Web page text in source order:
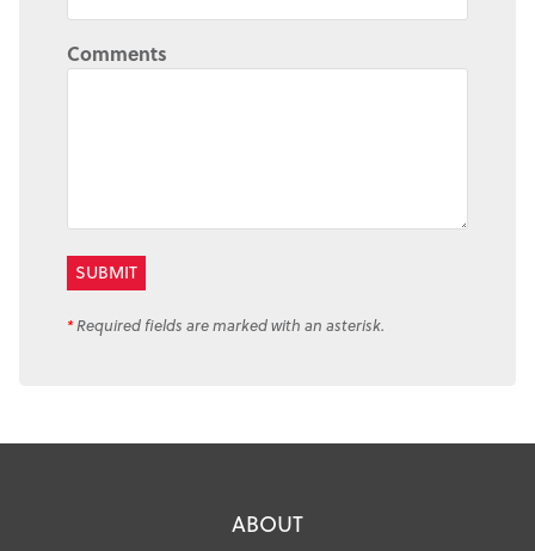
Comments
*Required fields are marked with an asterisk.
ABOUT